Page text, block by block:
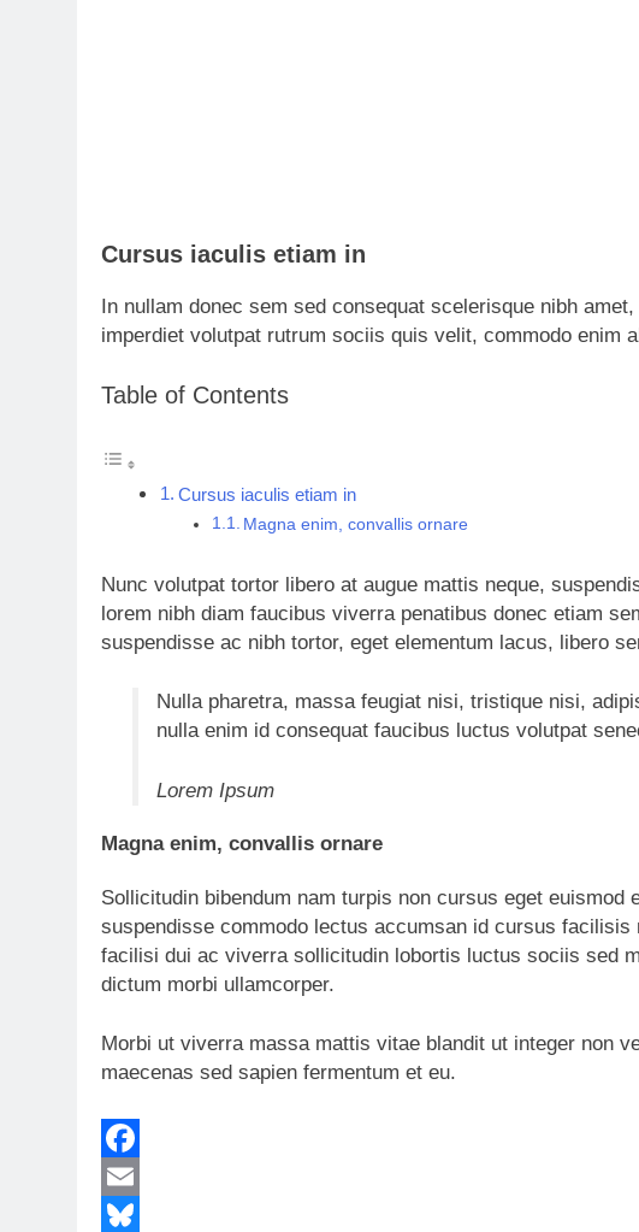
Cursus iaculis etiam in
In nullam donec sem sed consequat scelerisque nibh
imperdiet volutpat rutrum sociis quis velit, commodo enim
Table of Contents
Cursus iaculis etiam in
Magna enim, convallis ornare
Nunc volutpat tortor libero at augue mattis neque,
lorem nibh diam faucibus viverra penatibus donec etiam
suspendisse ac nibh tortor, eget elementum lacus, libero
Nulla pharetra, massa feugiat nisi, tristique nisi,
nulla enim id consequat faucibus luctus volutpat
Lorem Ipsum
Magna enim, convallis ornare
Sollicitudin bibendum nam turpis non cursus eget euismod
suspendisse commodo lectus accumsan id cursus facilisis
facilisi dui ac viverra sollicitudin lobortis luctus sociis sed
dictum morbi ullamcorper.
Morbi ut viverra massa mattis vitae blandit ut integer non
maecenas sed sapien fermentum et eu.
Facebook
Email